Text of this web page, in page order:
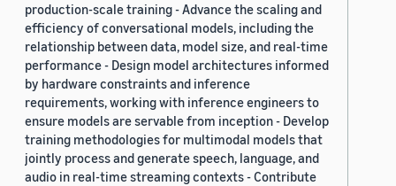
production-scale training - Advance the scaling and
efficiency of conversational models, including the
relationship between data, model size, and real-time
performance - Design model architectures informed
by hardware constraints and inference
requirements, working with inference engineers to
ensure models are servable from inception - Develop
training methodologies for multimodal models that
jointly process and generate speech, language, and
audio in real-time streaming contexts - Contribute